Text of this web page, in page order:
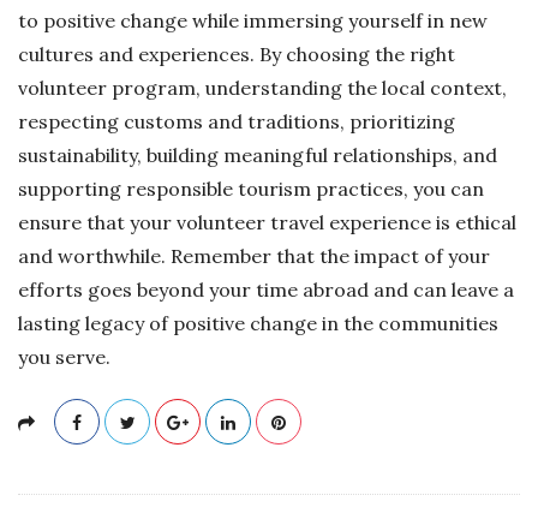
to positive change while immersing yourself in new
cultures and experiences. By choosing the right
volunteer program, understanding the local context,
respecting customs and traditions, prioritizing
sustainability, building meaningful relationships, and
supporting responsible tourism practices, you can
ensure that your volunteer travel experience is ethical
and worthwhile. Remember that the impact of your
efforts goes beyond your time abroad and can leave a
lasting legacy of positive change in the communities
you serve.